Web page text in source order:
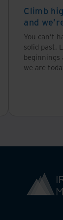
common
which
Not
end of each
the
Climb
and
You can’t
solid past.
we are